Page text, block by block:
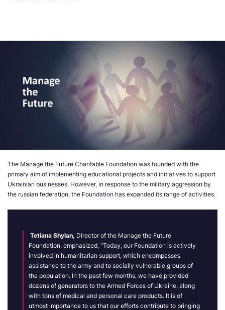
The Manage the Future Charitable Foundation was founded with the
primary aim of implementing educational projects and initiatives to support
Ukrainian businesses. However, in response to the military aggression by
the russian federation, the Foundation has expanded its range of activities.
Tetiana Shylan, Director of the Manage the Future
Foundation, emphasized, "Today, our Foundation is actively
involved in humanitarian support, which encompasses
assistance to the army and to socially vulnerable groups of
the population. In the past few months, we have provided
dozens of generators to the Armed Forces of Ukraine, along
with tons of medical and personal care products. It is of
utmost importance to us that our efforts contribute to bringing